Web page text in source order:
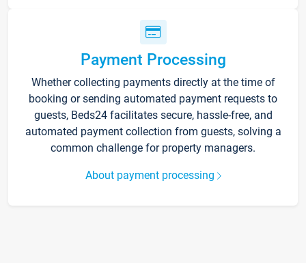
Payment Processing
Whether collecting payments directly at the time of
booking or sending automated payment requests to
guests, Beds24 facilitates secure, hassle-free, and
automated payment collection from guests, solving a
common challenge for property managers.
About payment processing